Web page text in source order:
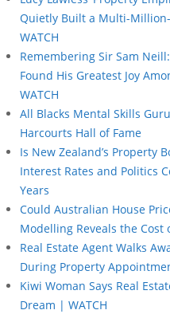
Quietly Built a Multi-
WATCH
Remembering Sir Sam
Found His Greatest Joy
WATCH
All Blacks Mental Skills
Harcourts Hall of Fame
Is New Zealand’s Property
Interest Rates and Politics
Years
Could Australian House
Modelling Reveals the Cost
Real Estate Agent Walks
During Property
Kiwi Woman Says Real
Dream | WATCH